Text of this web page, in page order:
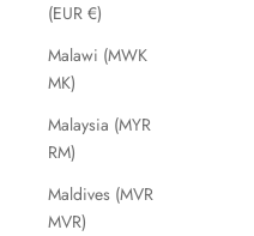
(EUR €)
Malawi (MWK
MK)
Malaysia (MYR
RM)
Maldives (MVR
MVR)